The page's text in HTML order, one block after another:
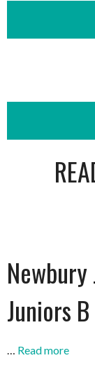
Juniors B
… Read more